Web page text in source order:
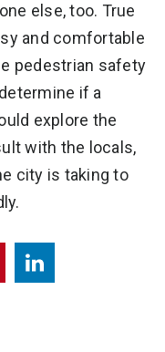
else, too. True
and comfortable
pedestrian safety
if a
explore the
with the locals,
city is taking to